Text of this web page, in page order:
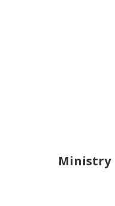
Ministry